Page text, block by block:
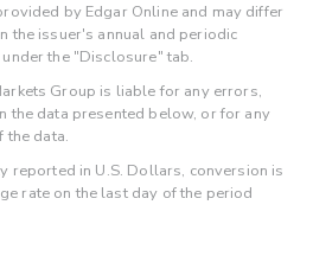
by Edgar Online and may differ
the issuer's annual and periodic
the "Disclosure" tab.
Group is liable for any errors,
the data presented below, or for any
the data.
reported in U.S. Dollars, conversion is
rate on the last day of the period